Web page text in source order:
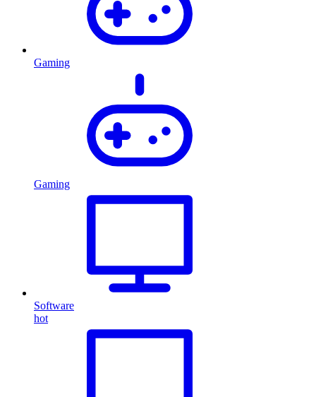
Gaming
Gaming
Software
hot